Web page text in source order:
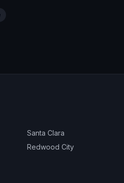
Santa Clara
Redwood City